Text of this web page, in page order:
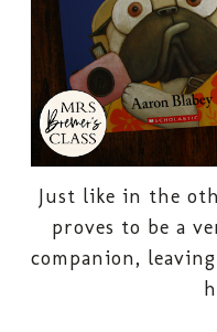
Just like in the
proves to be a
companion,